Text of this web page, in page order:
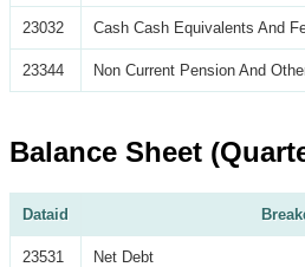
23032 Cash Cash Equivalents And
23344 Non Current Pension And
Balance Sheet
Dataid
23531 Net Debt